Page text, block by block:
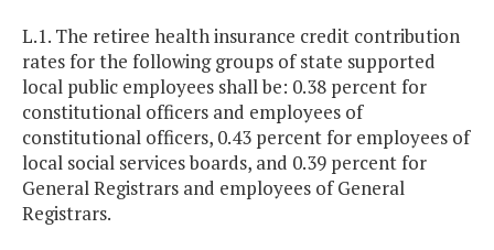
L.1. The retiree health insurance credit contribution
rates for the following groups of state supported
local public employees shall be: 0.38 percent for
constitutional officers and employees of
constitutional officers, 0.43 percent for employees of
local social services boards, and 0.39 percent for
General Registrars and employees of General
Registrars.